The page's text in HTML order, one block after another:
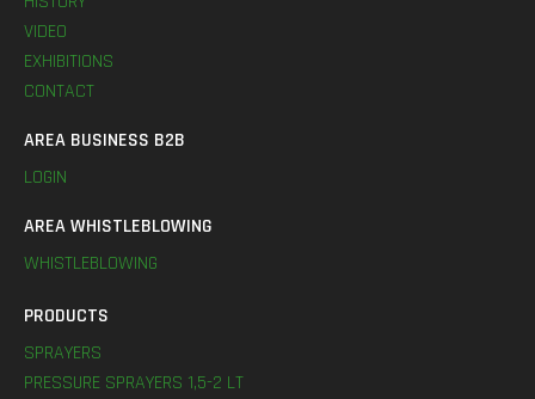
VIDEO
EXHIBITIONS
CONTACT
AREA BUSINESS B2B
LOGIN
AREA WHISTLEBLOWING
WHISTLEBLOWING
PRODUCTS
SPRAYERS
PRESSURE SPRAYERS 1,5-2 LT